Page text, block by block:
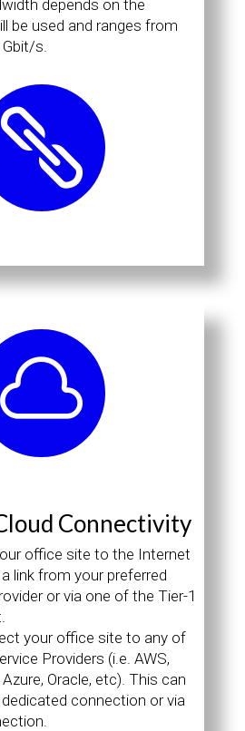
depends on the
be used and ranges from
s.


Connectivity
office site to the Internet
link from your preferred
or via one of the Tier-1
your office site to any of
Providers (i.e. AWS,
Oracle, etc). This can
connection or via